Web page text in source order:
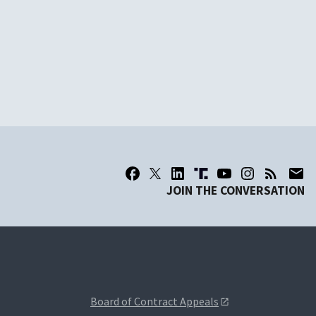
JOIN THE CONVERSATION
Board of Contract Appeals